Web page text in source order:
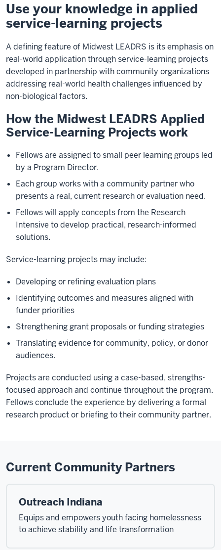
Use your knowledge in applied
service-learning projects
A defining feature of Midwest LEADRS is its emphasis on
real-world application through service-learning projects
developed in partnership with community organizations
addressing real-world health challenges influenced by
non-biological factors.
How the Midwest LEADRS Applied
Service-Learning Projects work
Fellows are assigned to small peer learning groups led
by a Program Director.
Each group works with a community partner who
presents a real, current research or evaluation need.
Fellows will apply concepts from the Research
Intensive to develop practical, research-informed
solutions.
Service-learning projects may include:
Developing or refining evaluation plans
Identifying outcomes and measures aligned with
funder priorities
Strengthening grant proposals or funding strategies
Translating evidence for community, policy, or donor
audiences.
Projects are conducted using a case-based, strengths-
focused approach and continue throughout the program.
Fellows conclude the experience by delivering a formal
research product or briefing to their community partner.
Current Community Partners
Outreach Indiana
Equips and empowers youth facing homelessness
to achieve stability and life transformation